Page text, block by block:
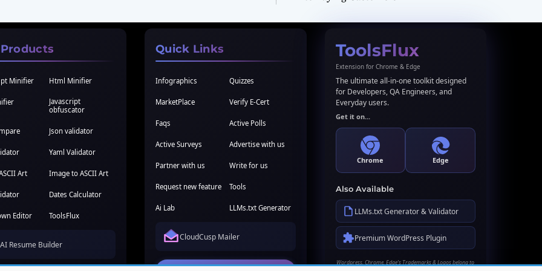
Minifier Html Minifier
Javascript
obfuscator
Json validator
Yaml Validator
Art Image to ASCII Art
Dates Calculator
Editor ToolsFlux
AI Resume Builder
Quick Links
Infographics Quizzes
MarketPlace Verify E-Cert
Faqs Active Polls
Active Surveys Advertise with us
Partner with us Write for us
Request new feature Tools
Ai Lab LLMs.txt Generator
CloudCusp Mailer
ToolsFlux
Extension for Chrome & Edge
The ultimate all-in-one toolkit designed
for Developers, QA Engineers, and
Everyday users.
Get it on...
Chrome Edge
Also Available
LLMs.txt Generator & Validator
Premium WordPress Plugin
Wordpress, Chrome, Edge's Trademarks & Logos belong to